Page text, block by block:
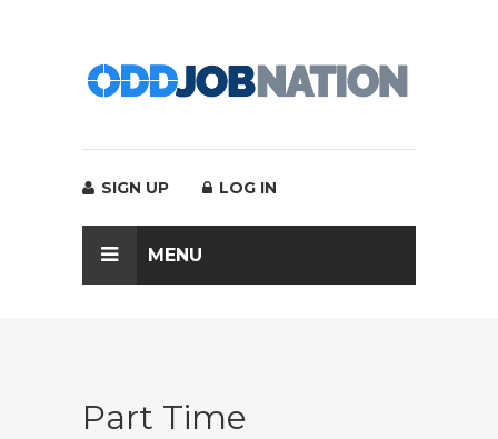
SIGN UP LOG IN
MENU
Part Time